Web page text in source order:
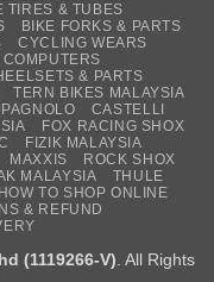
TIRES & TUBES
BIKE FORKS & PARTS
CYCLING WEARS
& PARTS
TERN BIKES MALAYSIA
CASTELLI
FOX RACING SHOX
FIZIK MALAYSIA
MAXXIS
ROCK SHOX
MALAYSIA
THULE
HOW TO SHOP ONLINE
& REFUND
(1119266-V) . All Rights